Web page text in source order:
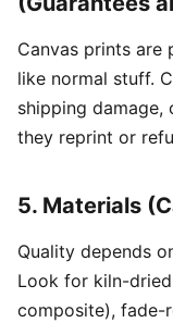
Canvas prints are
like normal stuff.
shipping
they reprint or
5. Materials
Quality depends
Look for kiln-
composite), fade-